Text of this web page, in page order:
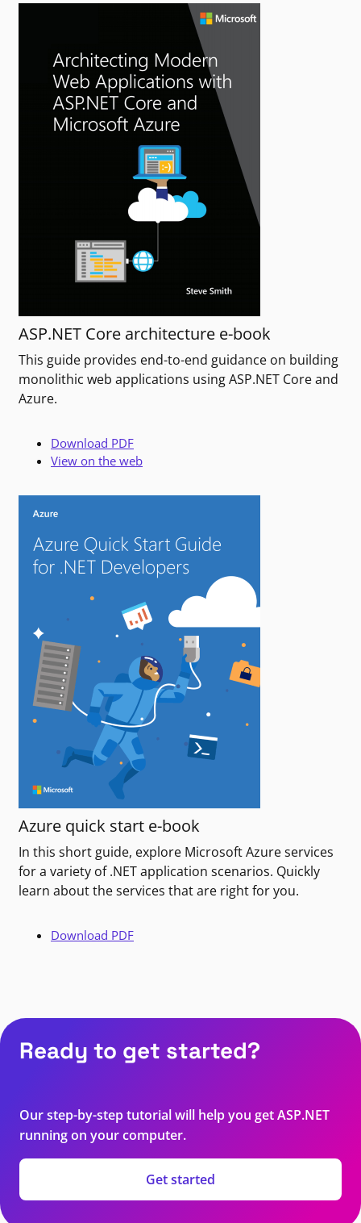
ASP.NET Core architecture e-book
This guide provides end-to-end guidance on building
monolithic web applications using ASP.NET Core and
Azure.
Download PDF
View on the web
Azure quick start e-book
In this short guide, explore Microsoft Azure services
for a variety of .NET application scenarios. Quickly
learn about the services that are right for you.
Download PDF
Ready to get started?
Our step-by-step tutorial will help you get ASP.NET
running on your computer.
Get started